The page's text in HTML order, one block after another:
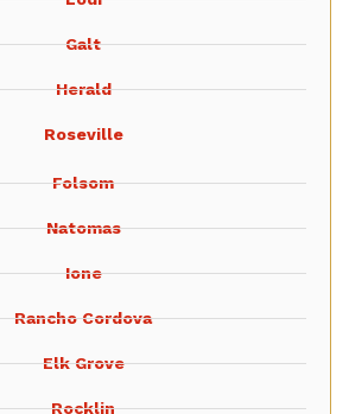
Galt
Herald
Roseville
Folsom
Natomas
Ione
Rancho Cordova
Elk Grove
Rocklin